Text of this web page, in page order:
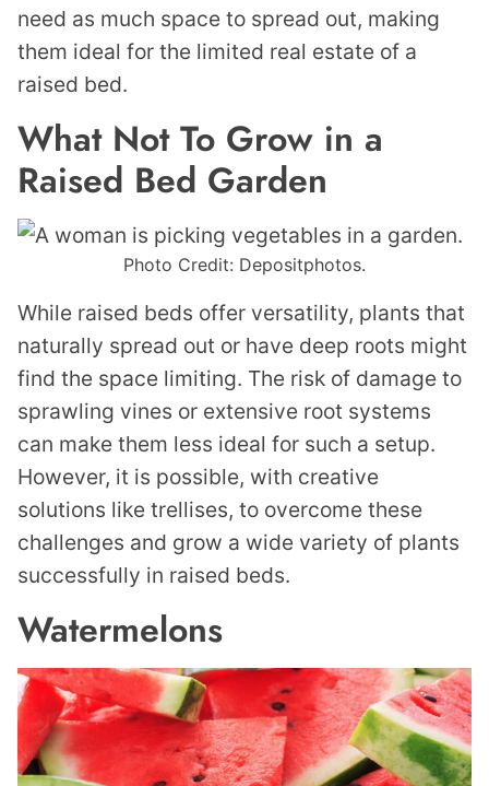
need as much space to spread out, making
them ideal for the limited real estate of a
raised bed.
What Not To Grow in a
Raised Bed Garden
Photo Credit: Depositphotos.
While raised beds offer versatility, plants that
naturally spread out or have deep roots might
find the space limiting. The risk of damage to
sprawling vines or extensive root systems
can make them less ideal for such a setup.
However, it is possible, with creative
solutions like trellises, to overcome these
challenges and grow a wide variety of plants
successfully in raised beds.
Watermelons